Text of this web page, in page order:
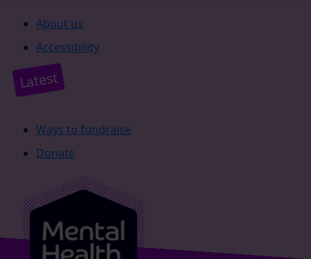
About us
Accessibility
Latest
Ways to fundraise
Donate